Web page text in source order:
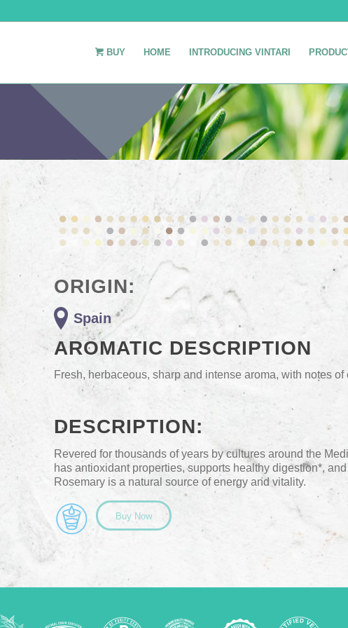
BUY HOME INTRODUCING VINTARI
ORIGIN:
Spain
AROMATIC DESCRIPTION
Fresh, herbaceous, sharp and intense aroma, with notes
DESCRIPTION:
Revered for thousands of years by cultures around the
has antioxidant properties, supports healthy digestion*,
Rosemary is a natural source of energy and vitality.
Buy Now